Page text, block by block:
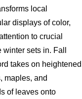
local
displays of color,
to crucial
sets in. Fall
takes on heightened
maples, and
of leaves onto